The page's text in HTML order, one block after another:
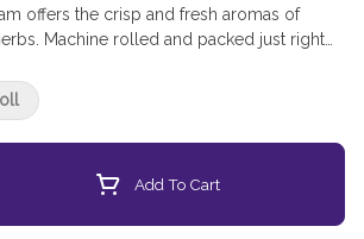
offers the crisp and fresh aromas of
Machine rolled and packed just right
ideal, even burn.
Selector Add To Cart